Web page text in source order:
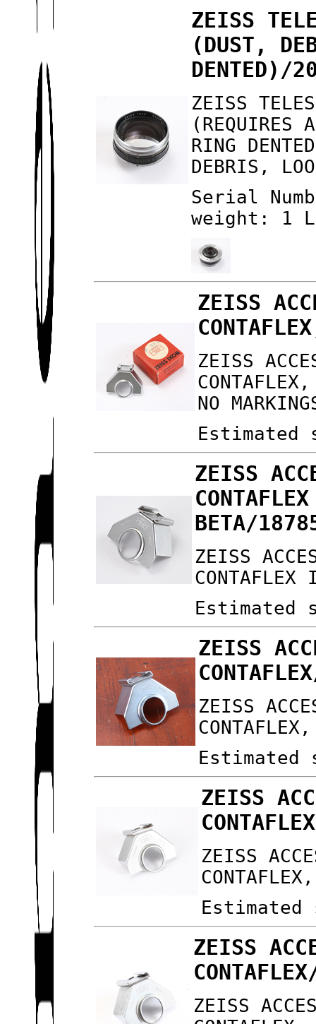
ZEISS
(DUST,
DENTED)/
ZEISS
(REQUIRES
RING
DEBRIS,
Serial
weight: 1
ZEISS
ZEISS
NO
Estimated
ZEISS
BETA/
ZEISS
Estimated
ZEISS
ZEISS
Estimated
ZEISS
ZEISS
ZEISS
ZEISS